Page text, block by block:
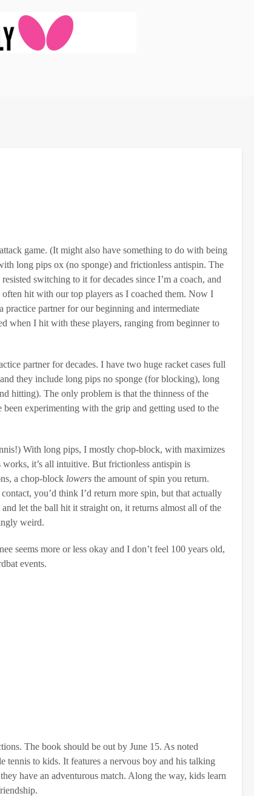
game. (It might also have something to do with being
long pips ox (no sponge) and frictionless antispin. The
switching to it for decades since I’m a coach, and
hit with our top players as I coached them. Now I
partner for our beginning and intermediate
when I hit with these players, ranging from beginner to
partner for decades. I have two huge racket cases full
they include long pips no sponge (for blocking), long
hitting). The only problem is that the thinness of the
experimenting with the grip and getting used to the
With long pips, I mostly chop-block, with maximizes
it’s all intuitive. But frictionless antispin is
a chop-block lowers the amount of spin you return.
you’d think I’d return more spin, but that actually
let the ball hit it straight on, it returns almost all of the
weird.
seems more or less okay and I don’t feel 100 years old,
events.
The book should be out by June 15. As noted
tennis to kids. It features a nervous boy and his talking
have an adventurous match. Along the way, kids learn